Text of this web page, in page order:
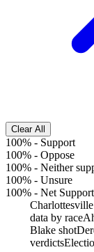
Clear All
100% - Support
100% - Oppose
100% - Neither
100% - Unsure
100% - Net Support
data by race
Blake shot
verdicts